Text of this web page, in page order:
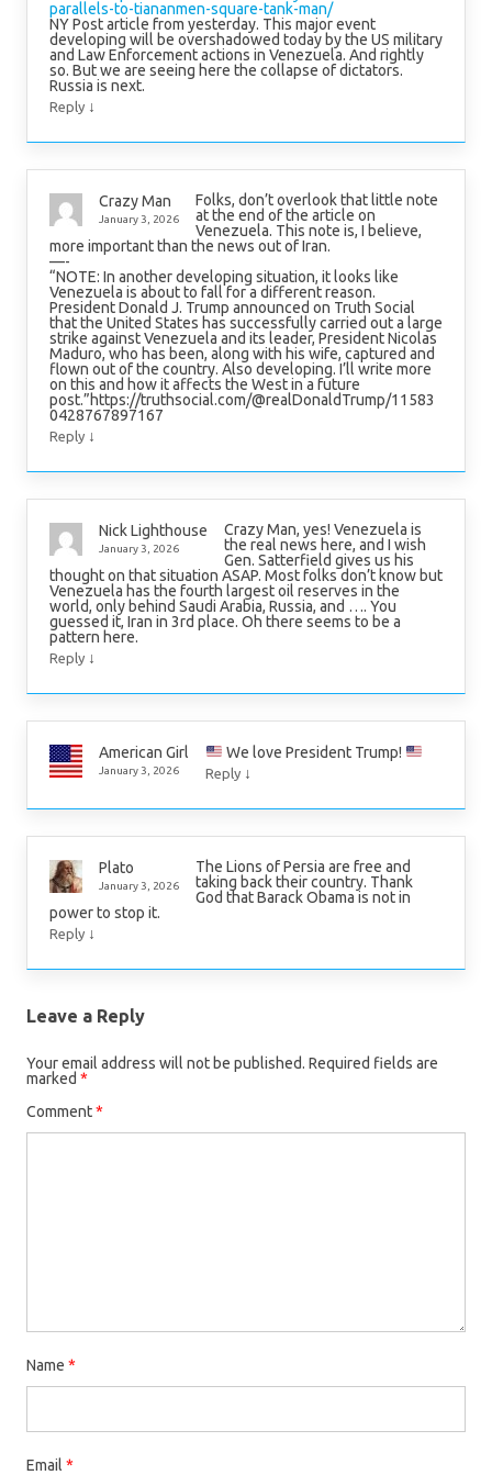
parallels-to-tiananmen-square-tank-man/
NY Post article from yesterday. This major event
developing will be overshadowed today by the US military
and Law Enforcement actions in Venezuela. And rightly
so. But we are seeing here the collapse of dictators.
Russia is next.
Reply ↓
Crazy Man
January 3, 2026
Folks, don’t overlook that little note
at the end of the article on
Venezuela. This note is, I believe,
more important than the news out of Iran.
—-
“NOTE: In another developing situation, it looks like
Venezuela is about to fall for a different reason.
President Donald J. Trump announced on Truth Social
that the United States has successfully carried out a large
strike against Venezuela and its leader, President Nicolas
Maduro, who has been, along with his wife, captured and
flown out of the country. Also developing. I’ll write more
on this and how it affects the West in a future
post.”https://truthsocial.com/@realDonaldTrump/11583
0428767897167
Reply ↓
Nick Lighthouse
January 3, 2026
Crazy Man, yes! Venezuela is
the real news here, and I wish
Gen. Satterfield gives us his
thought on that situation ASAP. Most folks don’t know but
Venezuela has the fourth largest oil reserves in the
world, only behind Saudi Arabia, Russia, and …. You
guessed it, Iran in 3rd place. Oh there seems to be a
pattern here.
Reply ↓
American Girl
January 3, 2026
We love President Trump!
Reply ↓
Plato
January 3, 2026
The Lions of Persia are free and
taking back their country. Thank
God that Barack Obama is not in
power to stop it.
Reply ↓
Leave a Reply
Your email address will not be published. Required fields are
marked *
Comment*
Name *
Email *